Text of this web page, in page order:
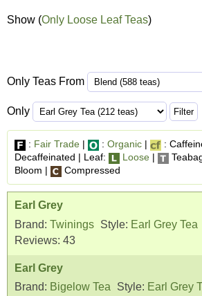
Show (Only Loose Leaf Teas)
Only Teas From
Only
: Fair Trade | : Organic | :
Decaffeinated | Leaf:
Loose |
Bloom |
Compressed
Earl Grey
Brand: Twinings Style: Earl Grey Tea
Reviews: 43
Earl Grey
Brand: Bigelow Tea Style: Earl Grey